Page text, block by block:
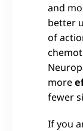
and
better
of
more
fewer
If you